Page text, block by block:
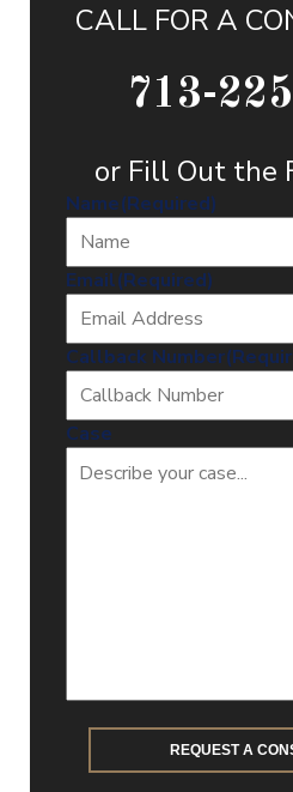
CALL FOR A
713-
or Fill Out the
Name(Required)
Email(Required)
Callback Number
Case